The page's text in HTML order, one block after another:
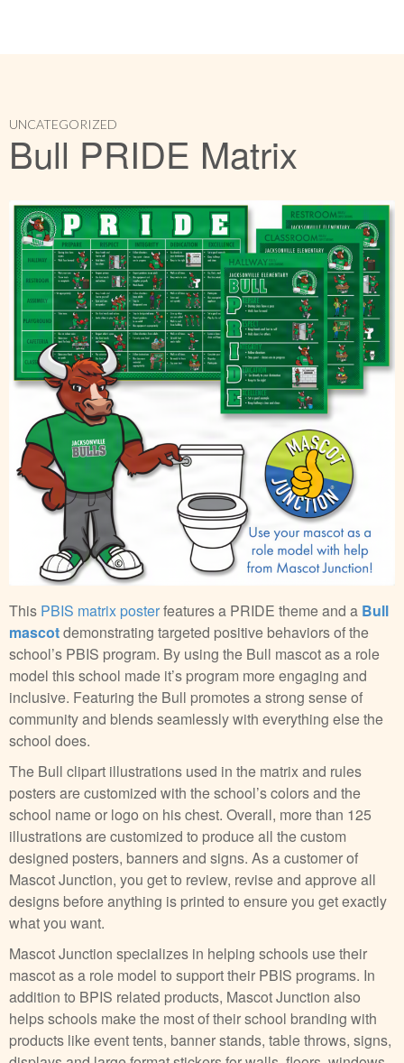
UNCATEGORIZED
Bull PRIDE Matrix
This PBIS matrix posterfeatures a PRIDE theme and a Bull
mascotdemonstrating targeted positive behaviors of the
school’s PBIS program. By using the Bull mascot as a role
model this school made it’s program more engaging and
inclusive. Featuring the Bull promotes a strong sense of
community and blends seamlessly with everything else the
school does.
The Bull clipart illustrations used in the matrix and rules
posters are customized with the school’s colors and the
school name or logo on his chest. Overall, more than 125
illustrations are customized to produce all the custom
designed posters, banners and signs. As a customer of
Mascot Junction, you get to review, revise and approve all
designs before anything is printed to ensure you get exactly
what you want.
Mascot Junction specializes in helping schools use their
mascot as a role model to support their PBIS programs. In
addition to BPIS related products, Mascot Junction also
helps schools make the most of their school branding with
products like event tents, banner stands, table throws, signs,